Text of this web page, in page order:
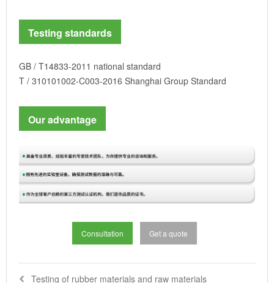
Testing standards
GB / T14833-2011 national standard
T / 310101002-C003-2016 Shanghai Group Standard
Our advantage
Consultation Get a quote
Testing of rubber materials and raw materials